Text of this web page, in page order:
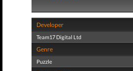
Developer
Team17 Digital Ltd
Genre
Puzzle